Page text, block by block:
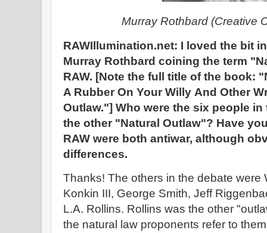
Murray Rothbard (Creative
RAWIllumination.net: I loved the bit
Murray Rothbard coining the term
RAW. [Note the full title of the book:
A Rubber On Your Willy And Other
Outlaw."] Who were the six people
the other "Natural Outlaw"? Have
RAW were both antiwar, although
differences.
Thanks! The others in the debate were
Konkin III, George Smith, Jeff
L.A. Rollins. Rollins was the other
the natural law proponents refer to